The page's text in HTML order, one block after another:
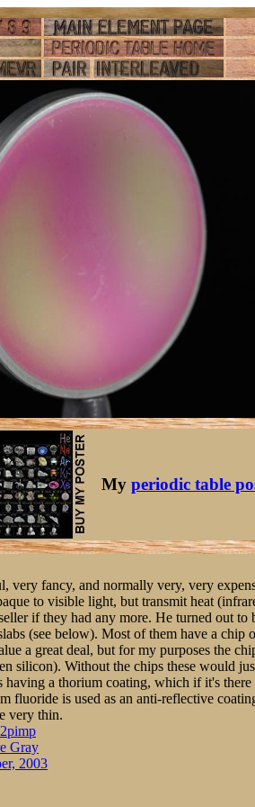
My periodic table
very fancy, and normally very, very
to visible light, but transmit heat
if they had any more. He turned out
(see below). Most of them have a chip
a great deal, but for my purposes the
silicon). Without the chips these would
having a thorium coating, which if it's
fluoride is used as an anti-reflective
very thin.
Gray
2003